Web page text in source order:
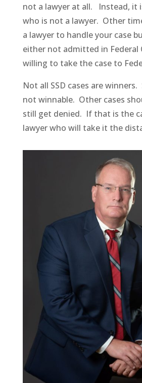
not a lawyer at all. Instead, it
who is not a lawyer. Other
a lawyer to handle your case
either not admitted in Federal
willing to take the case to
Not all SSD cases are winners.
not winnable. Other cases
still get denied. If that is the
lawyer who will take it the